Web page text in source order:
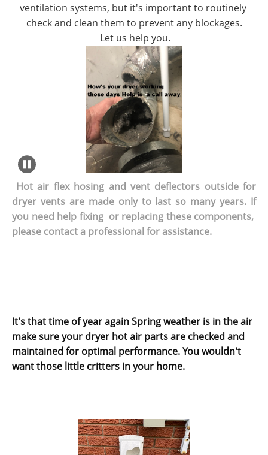
ventilation systems, but it's important to routinely
check and clean them to prevent any blockages.
Let us help you.
Hot air flex hosing and vent deflectors outside for
dryer vents are made only to last so many years. If
you need help fixing or replacing these components,
please contact a professional for assistance.
It's that time of year again Spring weather is in the air
make sure your dryer hot air parts are checked and
maintained for optimal performance. You wouldn't
want those little critters in your home.